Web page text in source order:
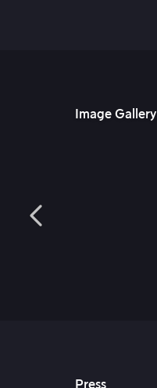
Image Gallery
Press